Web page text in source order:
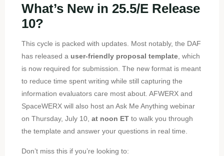
What’s New in 25.5/E Release
10?
This cycle is packed with updates. Most notably, the DAF
has released a user-friendly proposal template, which
is now required for submission. The new format is meant
to reduce time spent writing while still capturing the
information evaluators care most about. AFWERX and
SpaceWERX will also host an Ask Me Anything webinar
on Thursday, July 10, at noon ETto walk you through
the template and answer your questions in real time.
Don’t miss this if you’re looking to: